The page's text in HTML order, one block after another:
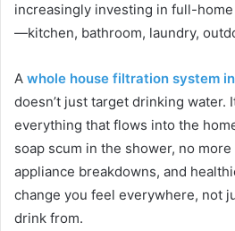
increasingly investing in full-
—kitchen, bathroom, laundry,
A whole house filtration system
doesn’t just target drinking water.
everything that flows into the
soap scum in the shower, no
appliance breakdowns, and
change you feel everywhere, not
drink from.